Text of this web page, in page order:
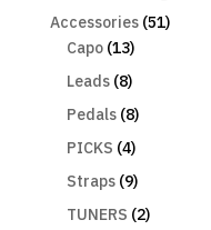
Accessories (51)
Capo (13)
Leads (8)
Pedals (8)
PICKS (4)
Straps (9)
TUNERS (2)